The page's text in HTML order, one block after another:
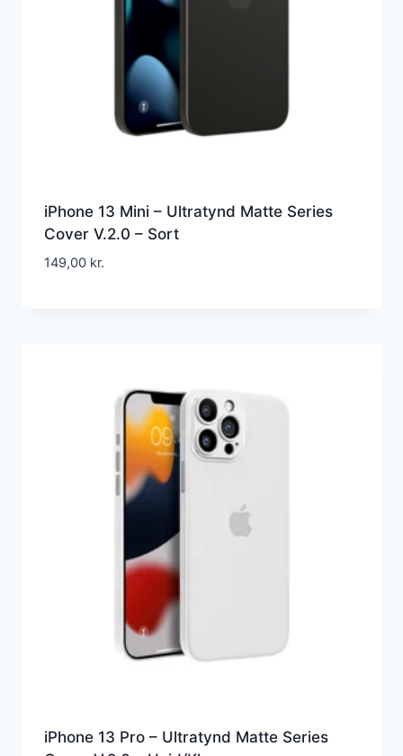
iPhone 13 Mini – Ultratynd Matte Series
Cover V.2.0 – Sort
149,00 kr.
iPhone 13 Pro – Ultratynd Matte Series